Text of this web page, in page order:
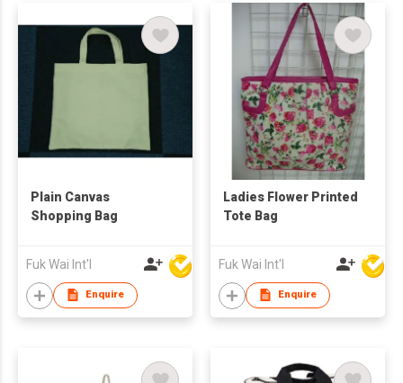
Plain Canvas
Shopping Bag
Fuk Wai Int'l
Enquire
Ladies Flower Printed
Tote Bag
Fuk Wai Int'l
Enquire